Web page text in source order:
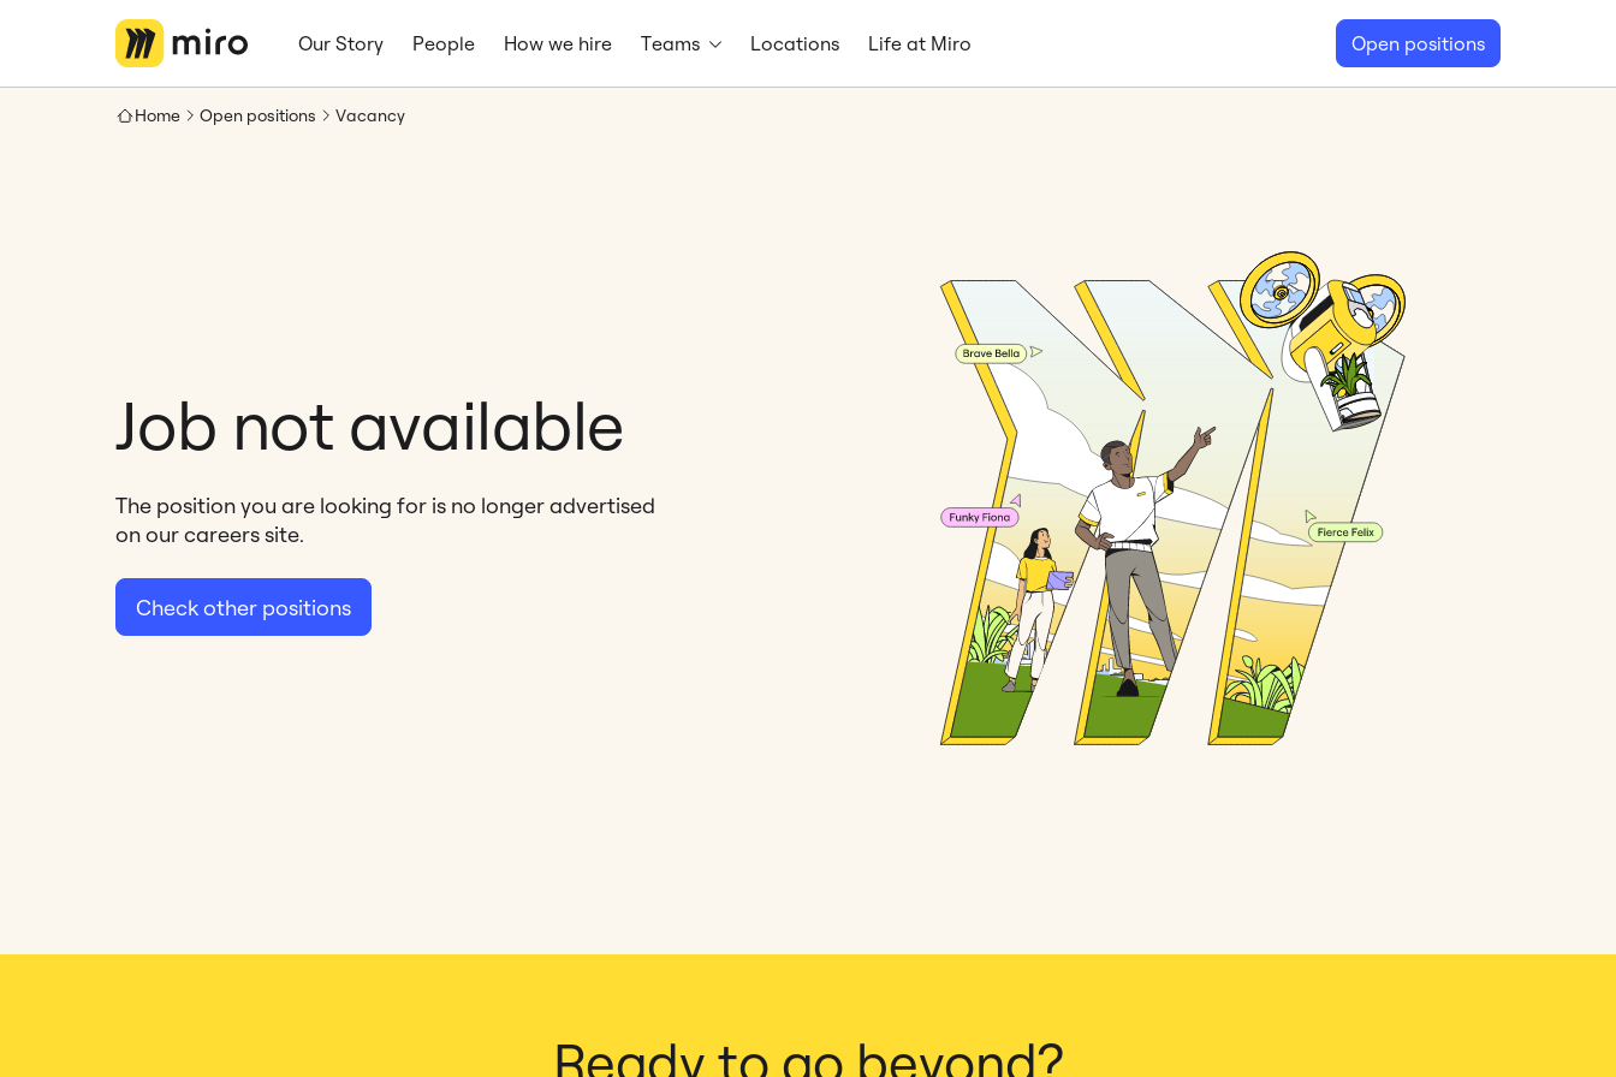
Our Story People How we hire Teams Locations Life at Miro Open positions
Home Open positions Vacancy
Job not available
The position you are looking for is no longer advertised
on our careers site.
Check other positions
Ready to go beyond?